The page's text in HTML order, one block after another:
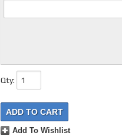
Qty:
ADD TO CART
Add To Wishlist